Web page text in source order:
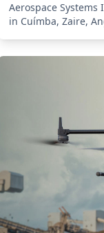
Aerospace
in Cuímba, Zaire,